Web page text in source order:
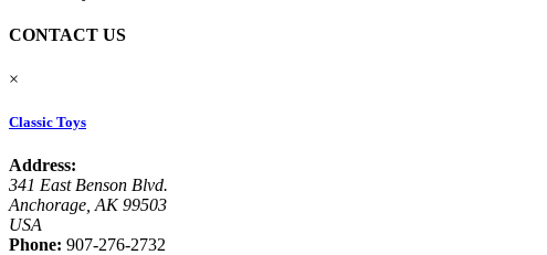
CONTACT US
×
Classic Toys
Address:
341 East Benson Blvd.
Anchorage, AK 99503
USA
Phone: 907-276-2732